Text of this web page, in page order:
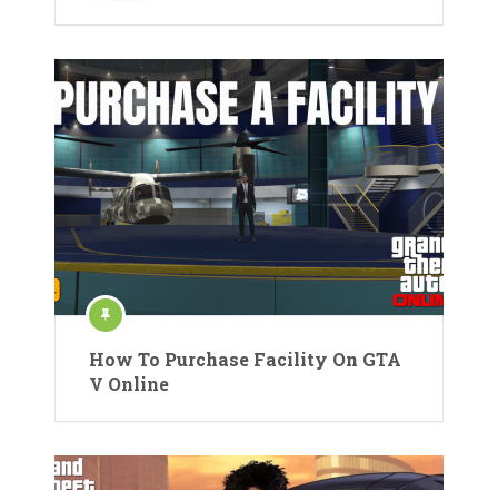
How To Purchase Facility On GTA
V Online